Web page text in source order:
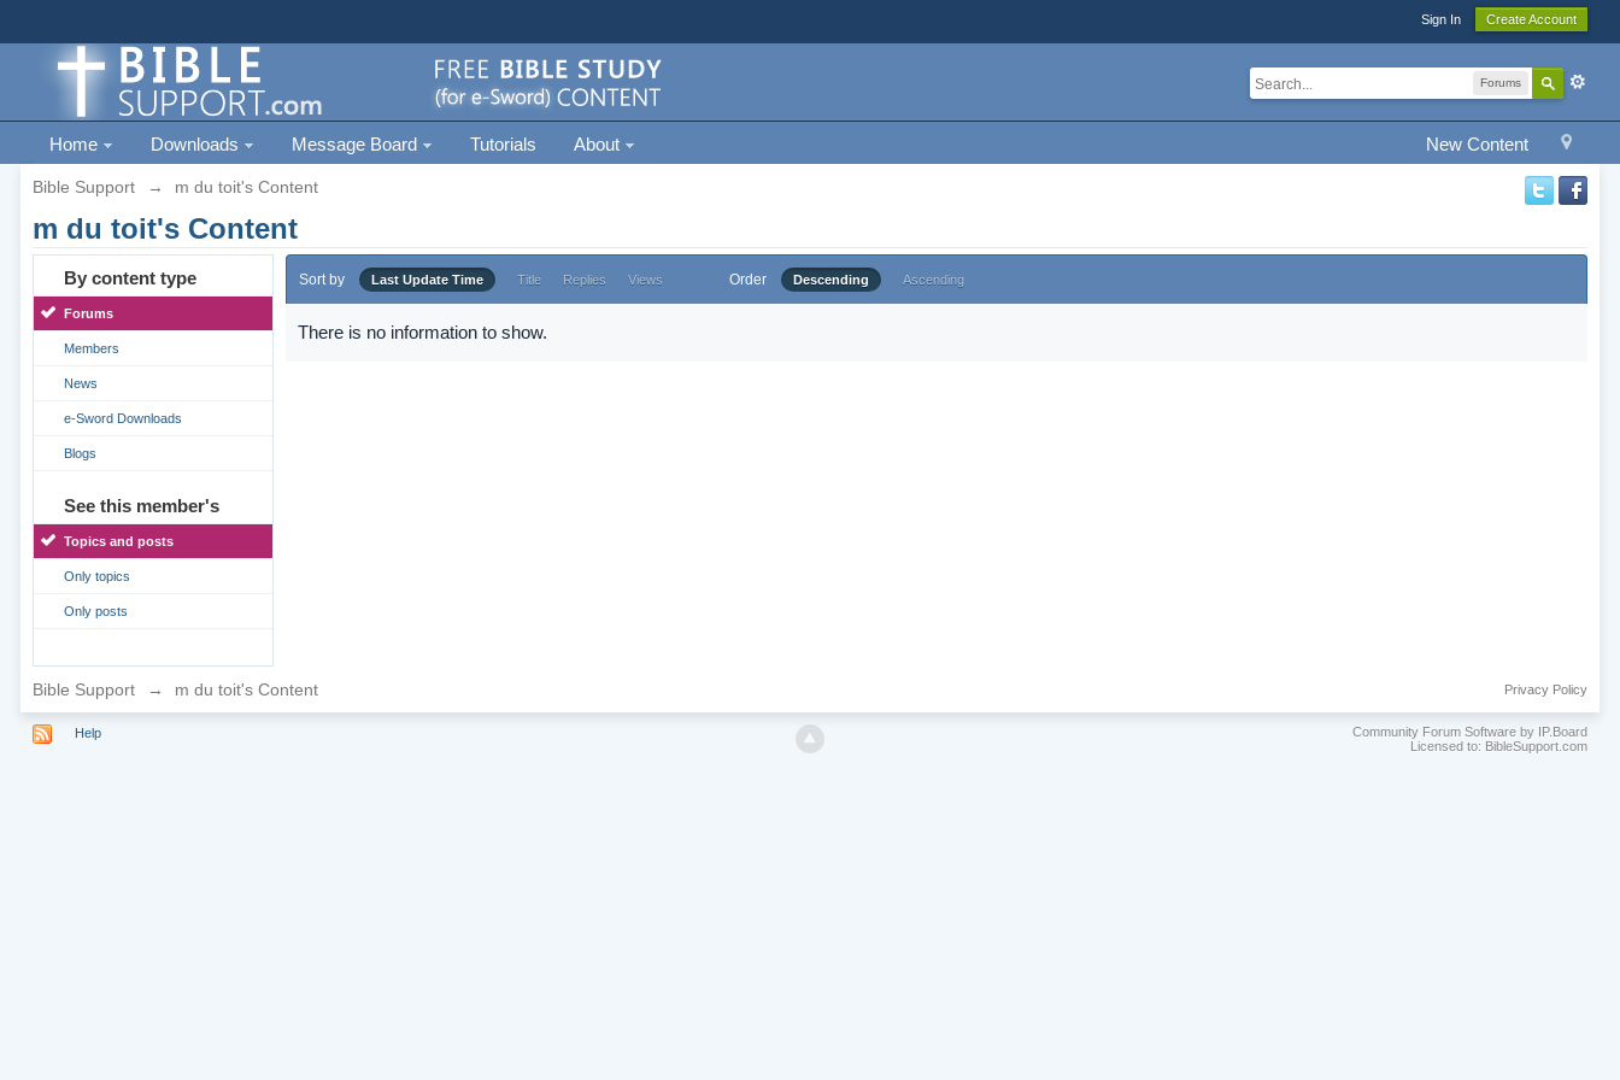
Sign In Create Account
Forums
New Content
Home Downloads Message Board Tutorials About
Bible Support → m du toit's Content
m du toit's Content
By content type
Forums
Members
News
e-Sword Downloads
Blogs
See this member's
Topics and posts
Only topics
Only posts
Sort by Last Update Time Title Replies Views Order Descending Ascending
There is no information to show.
Bible Support → m du toit's Content Privacy Policy
Help
Community Forum Software by IP.Board
Licensed to: BibleSupport.com